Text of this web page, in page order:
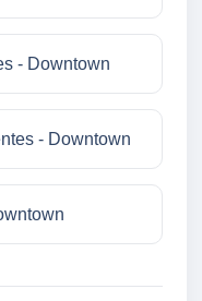
- Downtown
- Downtown